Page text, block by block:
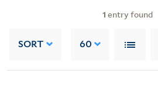
1 entry found
SORT 60